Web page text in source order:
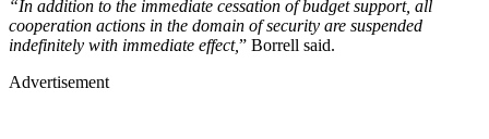
“In addition to the immediate cessation of budget support, all
cooperation actions in the domain of security are suspended
indefinitely with immediate effect,” Borrell said.
Advertisement